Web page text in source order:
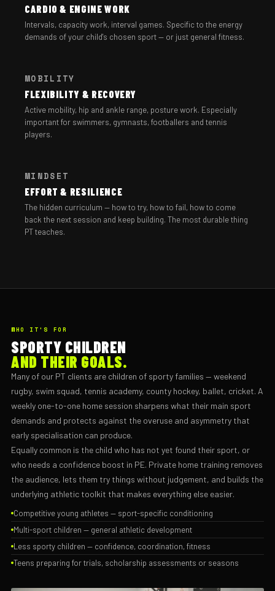
CARDIO & ENGINE WORK
Intervals, capacity work, interval games. Specific to the energy
demands of your child's chosen sport — or just general fitness.
MOBILITY
FLEXIBILITY & RECOVERY
Active mobility, hip and ankle range, posture work. Especially
important for swimmers, gymnasts, footballers and tennis
players.
MINDSET
EFFORT & RESILIENCE
The hidden curriculum — how to try, how to fail, how to come
back the next session and keep building. The most durable thing
PT teaches.
WHO IT'S FOR
SPORTY CHILDREN
AND THEIR GOALS.
Many of our PT clients are children of sporty families — weekend
rugby, swim squad, tennis academy, county hockey, ballet, cricket. A
weekly one-to-one home session sharpens what their main sport
demands and protects against the overuse and asymmetry that
early specialisation can produce.
Equally common is the child who has not yet found their sport, or
who needs a confidence boost in PE. Private home training removes
the audience, lets them try things without judgement, and builds the
underlying athletic toolkit that makes everything else easier.
Competitive young athletes — sport-specific conditioning
Multi-sport children — general athletic development
Less sporty children — confidence, coordination, fitness
Teens preparing for trials, scholarship assessments or seasons